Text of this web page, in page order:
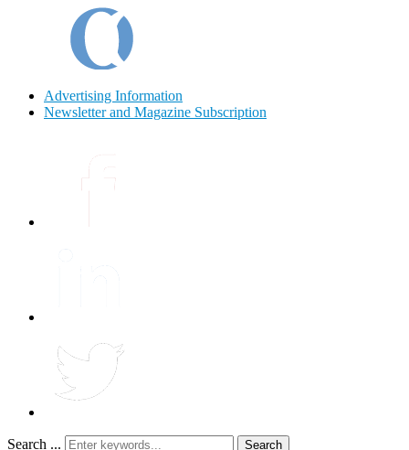
Advertising Information
Newsletter and Magazine Subscription
Search ... Search